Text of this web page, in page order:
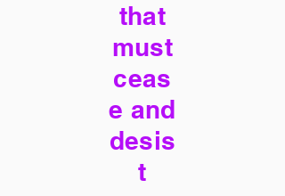
that
must
ceas
e and
desis
t